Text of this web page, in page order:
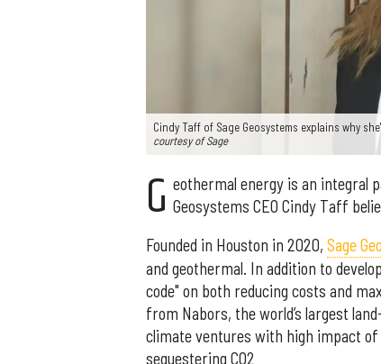
Cindy Taff of Sage Geosystems explains why
courtesy of Sage
G eothermal energy is an integral
Geosystems CEO Cindy Taff
Founded in Houston in 2020, Sage
and geothermal. In addition to
code" on both reducing costs and
from Nabors, the world’s largest
climate ventures with high impact of
sequestering CO2